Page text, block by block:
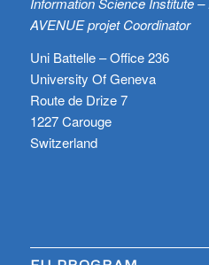
AVENUE projet Coordinator
Uni Battelle – Office 236
University Of Geneva
Route de Drize 7
1227 Carouge
Switzerland